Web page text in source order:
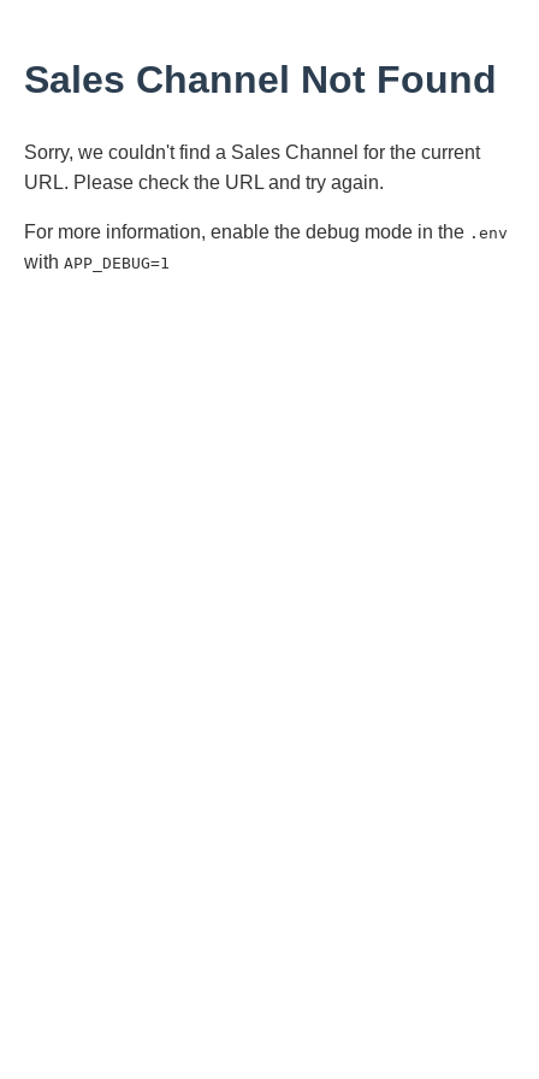
Sales Channel Not Found
Sorry, we couldn't find a Sales Channel for the current
URL. Please check the URL and try again.
For more information, enable the debug mode in the .env
with APP_DEBUG=1